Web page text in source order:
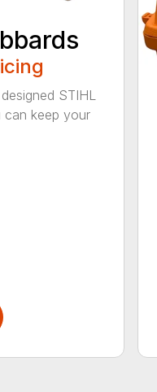
STIHL
can keep your